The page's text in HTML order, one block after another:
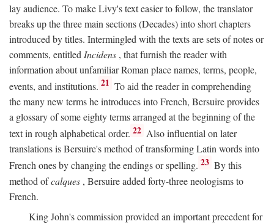
lay audience. To make Livy's text easier to follow, the translator
breaks up the three main sections (Decades) into short chapters
introduced by titles. Intermingled with the texts are sets of notes or
comments, entitled Incidens , that furnish the reader with
information about unfamiliar Roman place names, terms, people,
events, and institutions. 21 To aid the reader in comprehending
the many new terms he introduces into French, Bersuire provides
a glossary of some eighty terms arranged at the beginning of the
text in rough alphabetical order. 22 Also influential on later
translations is Bersuire's method of transforming Latin words into
French ones by changing the endings or spelling. 23 By this
method ofcalques , Bersuire added forty-three neologisms to
French.
King John's commission provided an important precedent for